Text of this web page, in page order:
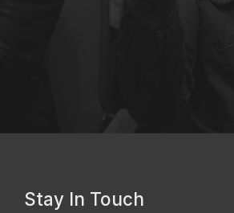
Stay In Touch